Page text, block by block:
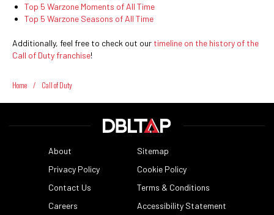
Top 5 Warzone Moments of All Time
Top 5 Warzone Seasons of All Time
Additionally, feel free to check out our timeline on the history of the
Call of Duty franchise!
Home / Call of Duty
About
Sitemap
Privacy Policy
Cookie Policy
Contact Us
Terms & Conditions
Careers
Accessibility Statement